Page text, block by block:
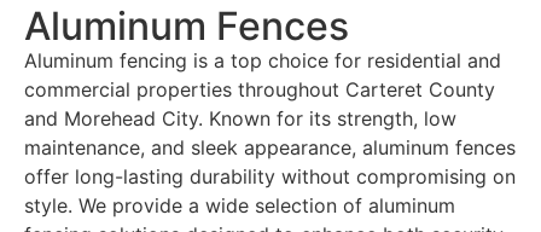
Aluminum Fences
Aluminum fencing is a top choice for residential and
commercial properties throughout Carteret County
and Morehead City. Known for its strength, low
maintenance, and sleek appearance, aluminum fences
offer long-lasting durability without compromising on
style. We provide a wide selection of aluminum